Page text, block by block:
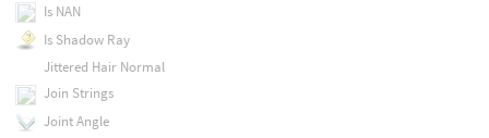
Is NAN
Is Shadow Ray
Jittered Hair Normal
Join Strings
Joint Angle